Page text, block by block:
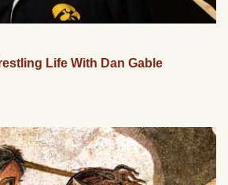
Life With Dan Gable